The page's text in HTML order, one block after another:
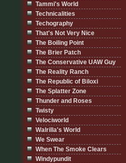
Tammi's World
Technicalities
Techography
That's Not Very Nice
The Boiling Point
The Brier Patch
The Conservative UAW Guy
The Reality Ranch
The Republic of Biloxi
The Splatter Zone
Thunder and Roses
Twisty
Velociworld
Walrilla's World
We Swear
When The Smoke Clears
Windypundit